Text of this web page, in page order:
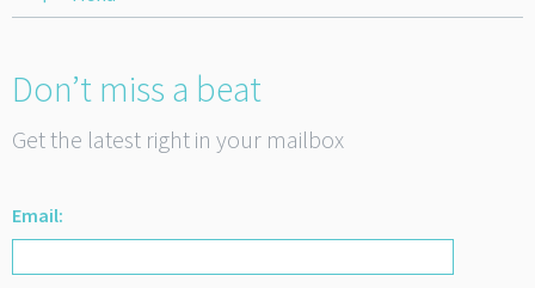
Don’t miss a beat
Get the latest right in your mailbox
Email: